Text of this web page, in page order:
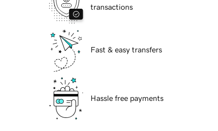
transactions
Fast & easy transfers
Hassle free payments